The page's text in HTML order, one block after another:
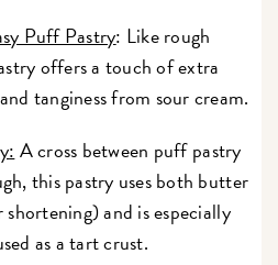
Puff Pastry: Like rough
offers a touch of extra
tanginess from sour cream.
: A cross between puff pastry
this pastry uses both butter
and is especially
as a tart crust.